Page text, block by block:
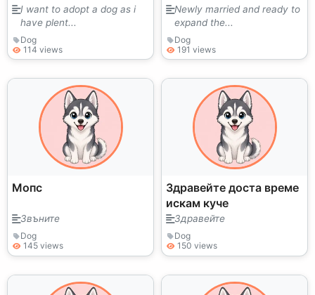
I want to adopt a dog as i
have plent...
Dog
114 views
Newly married and ready to
expand the...
Dog
191 views
Мопс
Звъните
Dog
145 views
Здравейте доста време
искам куче
Здравейте
Dog
150 views